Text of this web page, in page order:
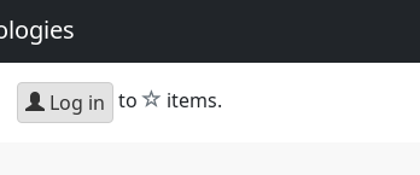
Log in to star
items.